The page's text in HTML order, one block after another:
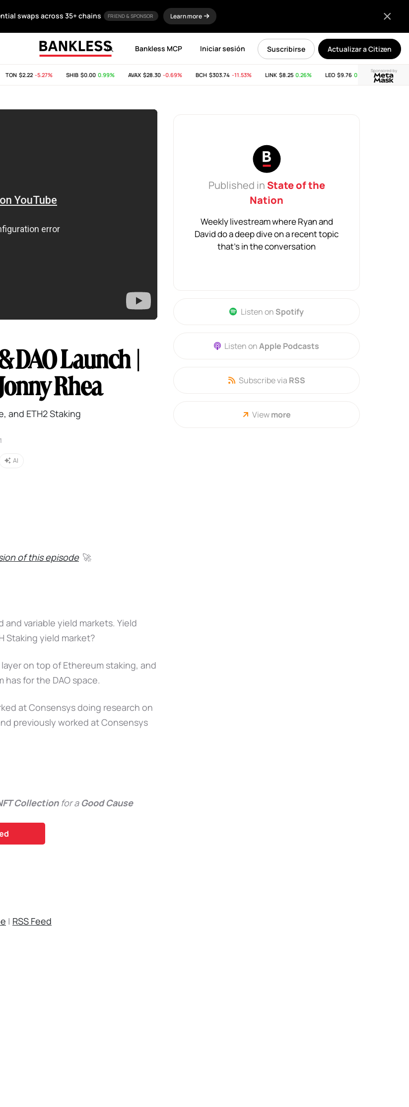
swaps across 35+ chains FRIEND & SPONSOR Learn more
Actualizar a Citizen
Suscribirse
Iniciar sesión
Bankless MCP
Sponsored by
TON$2.22 -5.27% SHIB$0.00 0.99% AVAX$28.30 -0.69% BCH$303.74 -11.53% LINK$8.25 0.26% LEO$9.76 0.04% SUI$2.65
DAO Launch |
Rhea
and ETH2 Staking
AI
of this episode 🚀
variable yield markets. Yield
Staking yield market?
on top of Ethereum staking, and
for the DAO space.
at Consensys doing research on
previously worked at Consensys
Collectionfor a Good Cause
| RSS Feed
Published in State of the
Nation
Weekly livestream where Ryan and
David do a deep dive on a recent topic
that's in the conversation
Listen on Spotify
Listen onApple Podcasts
Subscribe via RSS
Viewmore